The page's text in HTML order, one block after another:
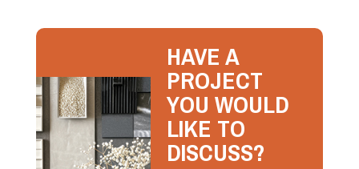
HAVE A
PROJECT
YOU WOULD
LIKE TO
DISCUSS?